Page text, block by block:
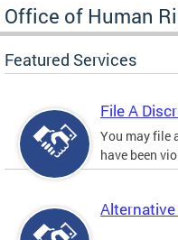
Office of Human
Featured Services
File A
You may file
have been